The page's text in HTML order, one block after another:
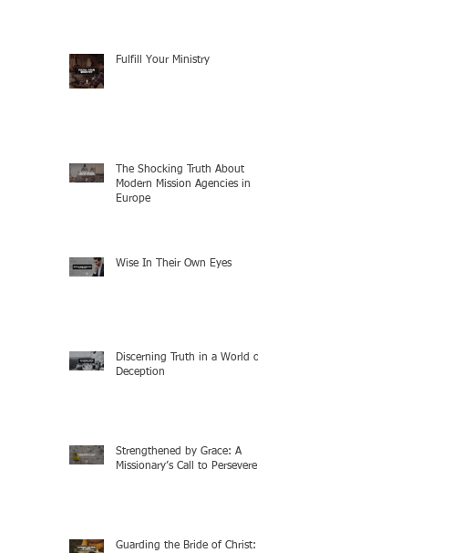
Fulfill Your Ministry
The Shocking Truth About
Modern Mission Agencies in
Europe
Wise In Their Own Eyes
Discerning Truth in a World of
Deception
Strengthened by Grace: A
Missionary’s Call to Persevere
Guarding the Bride of Christ: